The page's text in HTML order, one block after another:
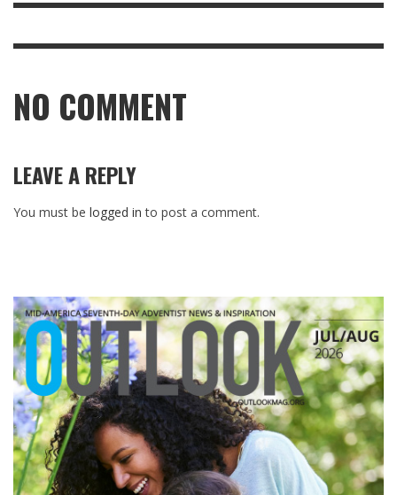
NO COMMENT
LEAVE A REPLY
You must be logged in to post a comment.